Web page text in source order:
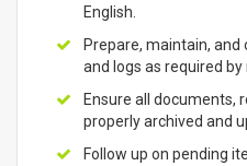
English.
Prepare, maintain,
and logs as required
Ensure all documents,
properly archived and
Follow up on pending